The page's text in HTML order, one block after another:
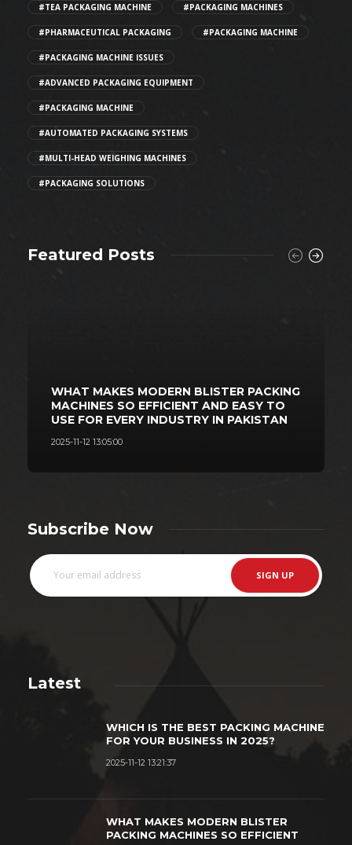
#TEA PACKAGING MACHINE #PACKAGING MACHINES
#PHARMACEUTICAL PACKAGING #PACKAGING MACHINE
#PACKAGING MACHINE ISSUES
#ADVANCED PACKAGING EQUIPMENT
#PACKAGING MACHINE
#AUTOMATED PACKAGING SYSTEMS
#MULTI-HEAD WEIGHING MACHINES
#PACKAGING SOLUTIONS
Featured Posts
WHAT MAKES MODERN BLISTER PACKING
MACHINES SO EFFICIENT AND EASY TO
USE FOR EVERY INDUSTRY IN PAKISTAN
2025-11-12 13:05:00
Subscribe Now
Latest
WHICH IS THE BEST PACKING MACHINE
FOR YOUR BUSINESS IN 2025?
2025-11-12 13:21:37
WHAT MAKES MODERN BLISTER
PACKING MACHINES SO EFFICIENT